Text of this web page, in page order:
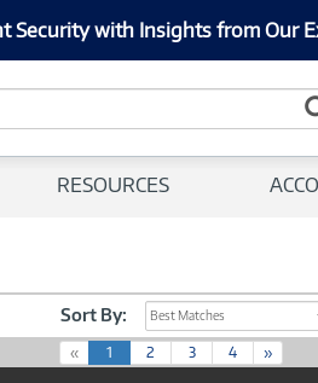
Security with Insights from Our
RESOURCES
Sort By: Best Matches
« 1
c
2 3 4 »